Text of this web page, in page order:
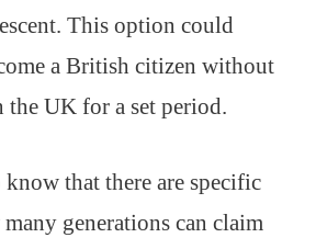
This option could
a British citizen without
UK for a set period.
that there are specific
generations can claim